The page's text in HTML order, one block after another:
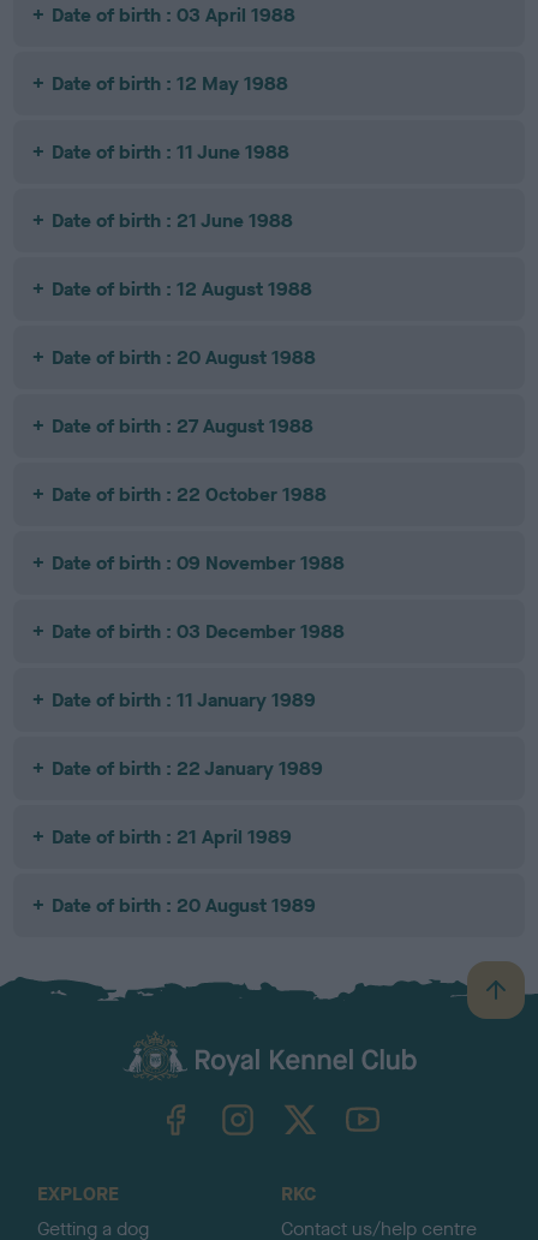
Date of birth : 03 April 1988
Date of birth : 12 May 1988
Date of birth : 11 June 1988
Date of birth : 21 June 1988
Date of birth : 12 August 1988
Date of birth : 20 August 1988
Date of birth : 27 August 1988
Date of birth : 22 October 1988
Date of birth : 09 November 1988
Date of birth : 03 December 1988
Date of birth : 11 January 1989
Date of birth : 22 January 1989
Date of birth : 21 April 1989
Date of birth : 20 August 1989
B
a
TheKennelClubUK on YouTube
EXPLORE
Getting a dog
RKC
Contact us/help centre